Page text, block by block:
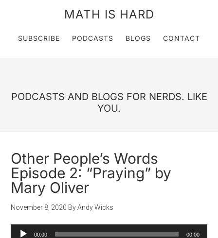
MATH IS HARD
SUBSCRIBE PODCASTS BLOGS CONTACT
PODCASTS AND BLOGS FOR NERDS. LIKE
YOU.
Other People’s Words
Episode 2: “Praying” by
Mary Oliver
November 8, 2020 ByAndy Wicks
Audio
00:00 00:00